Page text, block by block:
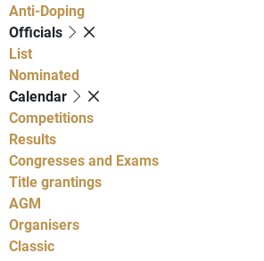
Anti-Doping
Officials
List
Nominated
Calendar
Competitions
Results
Congresses and Exams
Title grantings
AGM
Organisers
Classic